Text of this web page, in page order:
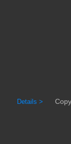
Details >